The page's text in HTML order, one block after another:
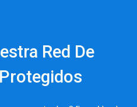
Red De